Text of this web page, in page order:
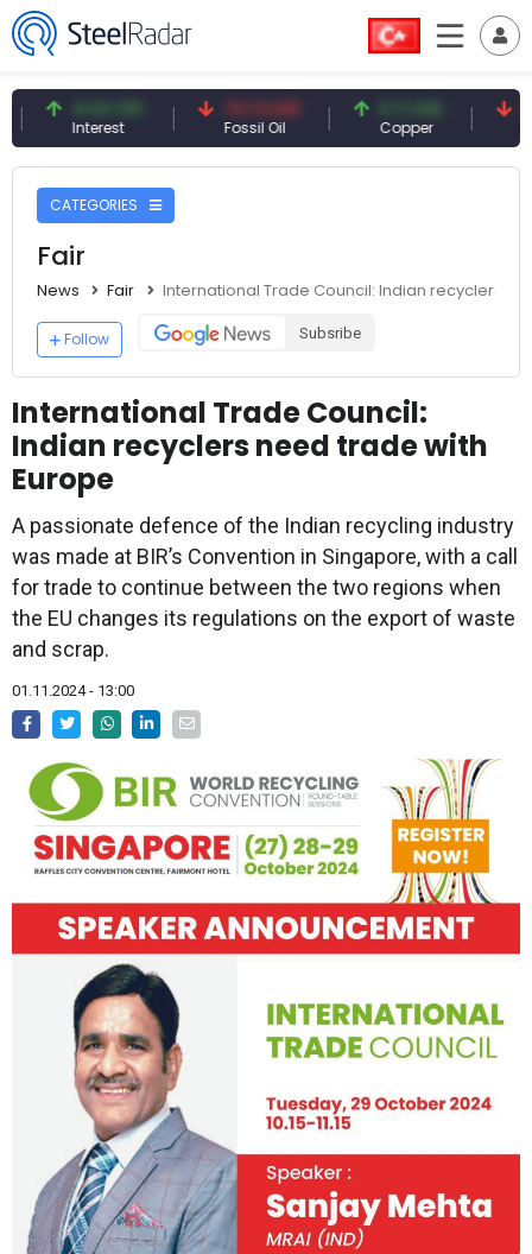
41.54 TRY
Interest
79.73 USD
Fossil Oil
6.71 USD
Copper
94.50
CATEGORIES
Fair
News Fair International Trade Council: Indian recyclers
Follow Subsribe
International Trade Council:
Indian recyclers need trade with
Europe
A passionate defence of the Indian recycling industry
was made at BIR’s Convention in Singapore, with a call
for trade to continue between the two regions when
the EU changes its regulations on the export of waste
and scrap.
01.11.2024 - 13:00